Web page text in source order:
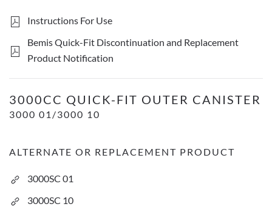
Instructions For Use
Bemis Quick-Fit Discontinuation and Replacement
Product Notification
3000cc Quick-Fit Outer Canister
3000CC QUICK-FIT OUTER CANISTER
3000 01/3000 10
ALTERNATE OR REPLACEMENT PRODUCT
3000SC 01
3000SC 10